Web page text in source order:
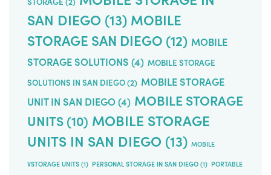
SAN DIEGO (13) MOBILE
STORAGE SAN DIEGO (12) MOBILE
STORAGE SOLUTIONS (4) MOBILE STORAGE
SOLUTIONS IN SAN DIEGO(2) MOBILE STORAGE
UNIT IN SAN DIEGO(4) MOBILE STORAGE
UNITS (10) MOBILE STORAGE
UNITS IN SAN DIEGO (13) MOBILE
VSTORAGE UNITS (1) PERSONAL STORAGE IN SAN DIEGO (1) PORTABLE